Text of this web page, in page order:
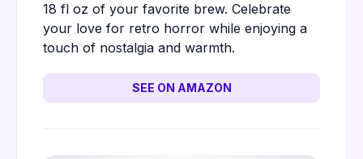
18 fl oz of your favorite brew. Celebrate
your love for retro horror while enjoying a
touch of nostalgia and warmth.
SEE ON AMAZON